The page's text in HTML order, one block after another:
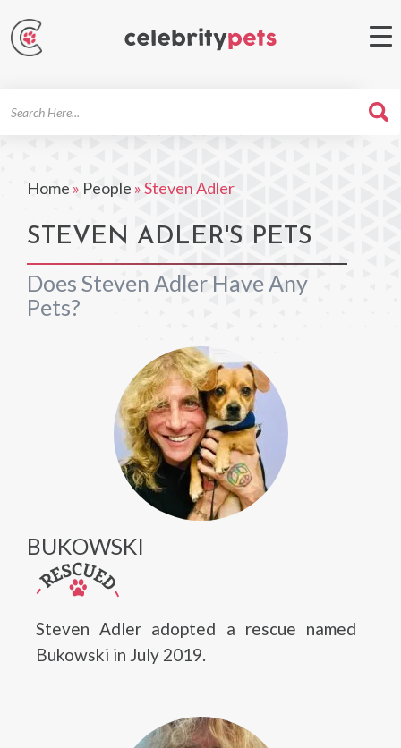
Home » People »Steven Adler
STEVEN ADLER'S PETS
Does Steven Adler Have Any
Pets?
BUKOWSKI
Steven Adler adopted a rescue named
Bukowski in July 2019.